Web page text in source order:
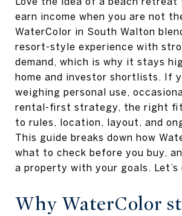
earn income when you are not
WaterColor in South Walton
resort-style experience with
demand, which is why it stays
home and investor shortlists. If
weighing personal use,
rental-first strategy, the right fit
to rules, location, layout, and
This guide breaks down how
what to check before you buy,
a property with your goals. Let’s
Why WaterColor